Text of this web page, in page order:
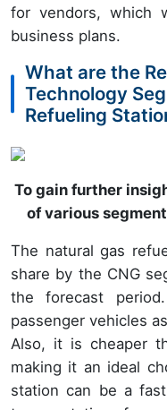
for vendors, which
business plans.
What are the
Technology
Refueling
To gain further
of various
The natural gas
share by the CNG
the forecast
passenger vehicles
Also, it is cheaper
making it an ideal
station can be a